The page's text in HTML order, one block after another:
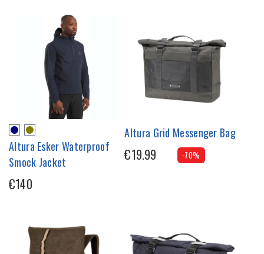
Altura Esker Waterproof
Smock Jacket
€140
Altura Grid Messenger Bag
€19.99 -70%